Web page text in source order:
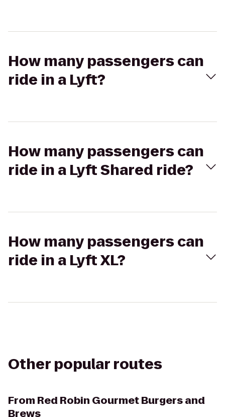
How many passengers can
ride in a Lyft?
How many passengers can
ride in a Lyft Shared ride?
How many passengers can
ride in a Lyft XL?
Other popular routes
From Red Robin Gourmet Burgers and
Brews